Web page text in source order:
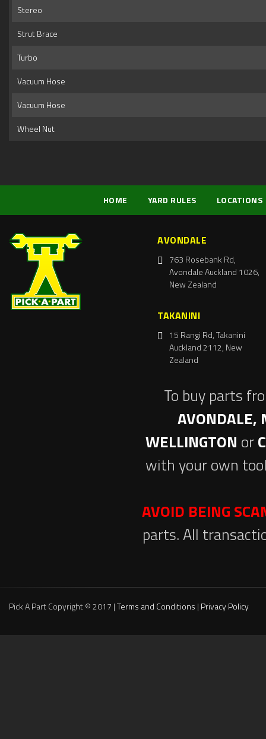
Stereo
Strut Brace
Turbo
Vacuum Hose
Vacuum Hose
Wheel Nut
HOME YARD RULES LOCATIONS
AVONDALE
763 Rosebank Rd,
Avondale Auckland 1026,
New Zealand
TAKANINI
15 Rangi Rd, Takanini
Auckland 2112, New
Zealand
To buy parts
AVONDALE,
WELLINGTON or
with your own
AVOID BEING
parts. All
Pick A Part Copyright © 2017 |Terms and Conditions | Privacy Policy